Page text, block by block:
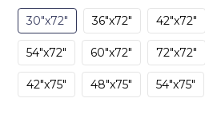
30"x72" 36"x72" 42"x72"
54"x72" 60"x72" 72"x72"
42"x75" 48"x75" 54"x75"